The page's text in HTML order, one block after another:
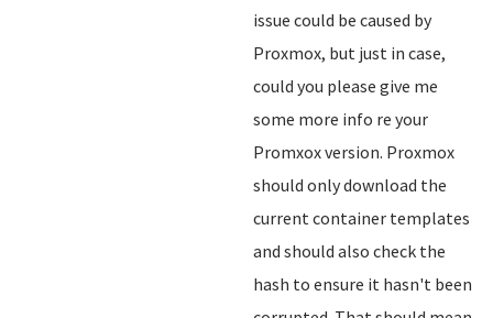
issue could be caused by
Proxmox, but just in case,
could you please give me
some more info re your
Promxox version. Proxmox
should only download the
current container templates
and should also check the
hash to ensure it hasn't been